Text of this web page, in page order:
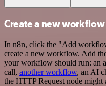
Create a new
In n8n, click the "Add
create a new workflow. Add
your workflow should run: an
call, another workflow, an AI
the HTTP Request node might